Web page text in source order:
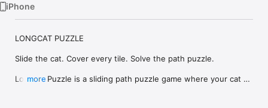
iPhone
LONGCAT PUZZLE
Slide the cat. Cover every tile. Solve the path puzzle.
Longcat Puzzle is a sliding path puzzle game where your cat
more